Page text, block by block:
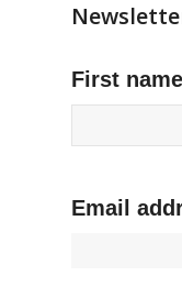
First
Email